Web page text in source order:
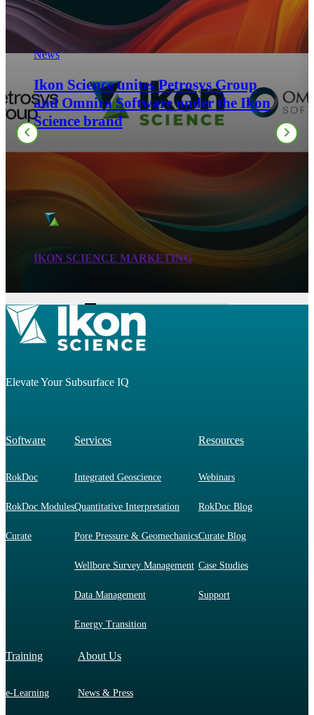
geomechanics
Regional Rock Mechanics Insights for
the Montney: Building Predictive
Geomechanical Models from Routine
Well Logs
LIZA YELLOTT
Elevate Your Subsurface IQ
Software
RokDoc
RokDoc Modules
Curate
Services
Integrated Geoscience
Quantitative Interpretation
Pore Pressure & Geomechanics
Wellbore Survey Management
Data Management
Energy Transition
Resources
Webinars
RokDoc Blog
Curate Blog
Case Studies
Support
Training
e-Learning
About Us
News & Press